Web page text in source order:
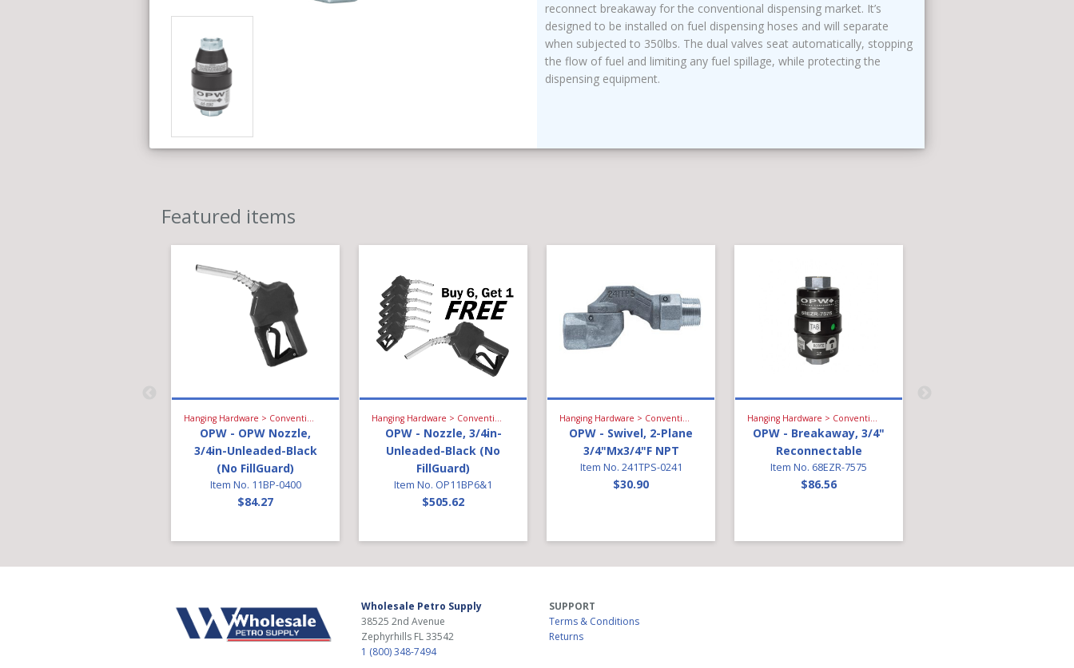
reconnect breakaway for the conventional dispensing market. It’s
designed to be installed on fuel dispensing hoses and will separate
when subjected to 350lbs. The dual valves seat automatically, stopping
the flow of fuel and limiting any fuel spillage, while protecting the
dispensing equipment.
Featured items
Hanging Hardware > Conventional Fueling > Gasoline Nozzle
OPW - OPW Nozzle,
3/4in-Unleaded-Black
(No FillGuard)
Item No. 11BP-0400
$84.27
Hanging Hardware > Conventional Fueling > Gasoline Nozzle
OPW - Nozzle, 3/4in-
Unleaded-Black (No
FillGuard)
Item No. OP11BP6&1
$505.62
Hanging Hardware > Conventional Fueling > Swivel
OPW - Swivel, 2-Plane
3/4"Mx3/4"F NPT
Item No. 241TPS-0241
$30.90
Hanging Hardware > Conventional Fueling > Breakaway
OPW - Breakaway, 3/4"
Reconnectable
Item No. 68EZR-7575
$86.56
Wholesale Petro Supply
38525 2nd Avenue
Zephyrhills FL33542
1 (800) 348-7494
SUPPORT
Terms & Conditions
Returns